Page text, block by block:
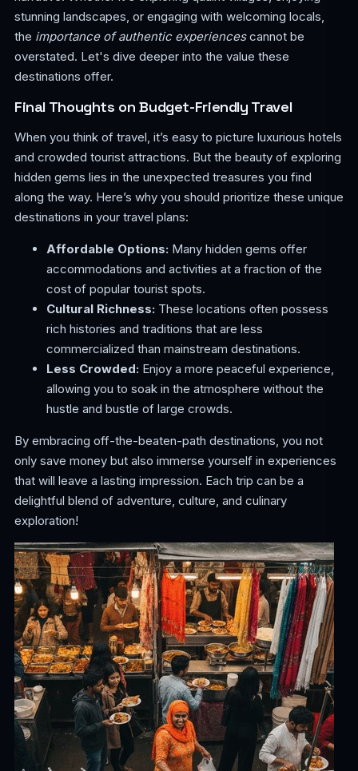
stunning landscapes, or engaging with welcoming locals,
the importance of authentic experiencescannot be
overstated. Let's dive deeper into the value these
destinations offer.
Final Thoughts on Budget-Friendly Travel
When you think of travel, it’s easy to picture luxurious hotels
and crowded tourist attractions. But the beauty of exploring
hidden gems lies in the unexpected treasures you find
along the way. Here’s why you should prioritize these unique
destinations in your travel plans:
Affordable Options:Many hidden gems offer
accommodations and activities at a fraction of the
cost of popular tourist spots.
Cultural Richness:These locations often possess
rich histories and traditions that are less
commercialized than mainstream destinations.
Less Crowded:Enjoy a more peaceful experience,
allowing you to soak in the atmosphere without the
hustle and bustle of large crowds.
By embracing off-the-beaten-path destinations, you not
only save money but also immerse yourself in experiences
that will leave a lasting impression. Each trip can be a
delightful blend of adventure, culture, and culinary
exploration!